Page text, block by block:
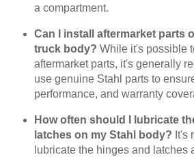
a compartment.
Can I install aftermarket parts
truck body? While it's possible
aftermarket parts, it's generally
use genuine Stahl parts to
performance, and warranty
How often should I lubricate
latches on my Stahl body? It's
lubricate the hinges and latches